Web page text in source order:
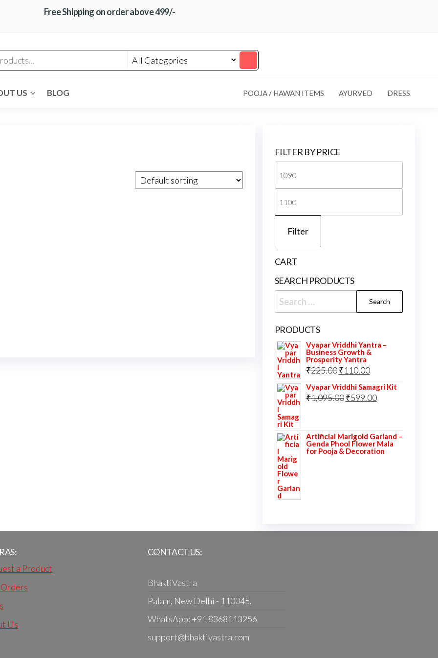
Free Shipping on order above 499/-
US BLOG POOJA / HAWAN ITEMS AYURVED DRESS
FILTER BY PRICE
price
price
Filter
CART
SEARCH PRODUCTS
Search
for:
PRODUCTS
Vyapar Vriddhi Yantra –
Business Growth &
Prosperity Yantra
₹225.00 Original
price
was:
₹110.00Current
price
is:
Vyapar Vriddhi Samagri Kit
₹1,095.00 Original
₹1,095.00.
₹599.00Current
₹599.00.
Artificial Marigold Garland –
Genda Phool Flower Mala
for Pooja & Decoration
a Product
Us
CONTACT US:
BhaktiVastra
Palam, New Delhi - 110045.
WhatsApp: +91 8368113256
support@bhaktivastra.com